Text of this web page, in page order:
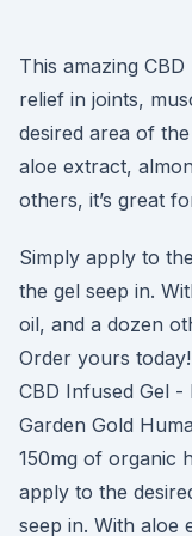
This amazing
relief in joints,
desired area of
aloe extract,
others, it’s great
Simply apply to
the gel seep in.
oil, and a dozen
Order yours
CBD Infused Gel -
Garden Gold
150mg of organic
apply to the
seep in. With aloe